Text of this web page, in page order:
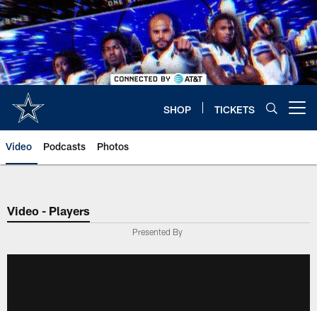
Skip
to
main
content
SHOP TICKETS
Video Podcasts Photos
Video - Players
Presented By